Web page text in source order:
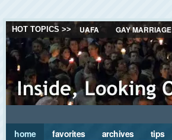
HOT TOPICS >> UAFA GAY MARRIAGE
home favorites archives tips